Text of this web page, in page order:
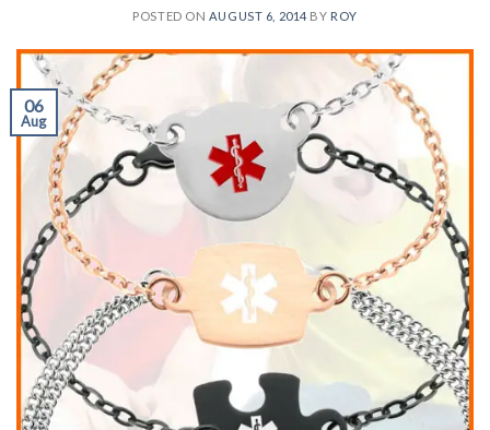
POSTED ON AUGUST 6, 2014 BY ROY
06
Aug